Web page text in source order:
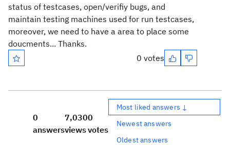
status of testcases, open/verifiy bugs, and
maintain testing machines used for run testcases,
moreover, we need to have a area to place some
doucments... Thanks.
0 votes
0
answers
7,030
views
0
votes
Most liked answers ↓
Newest answers
Oldest answers